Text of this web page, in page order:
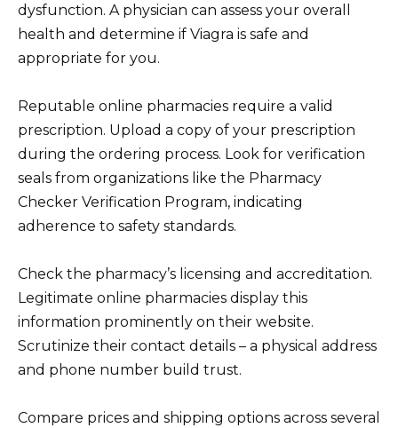
dysfunction. A physician can assess your overall
health and determine if Viagra is safe and
appropriate for you.
Reputable online pharmacies require a valid
prescription. Upload a copy of your prescription
during the ordering process. Look for verification
seals from organizations like the Pharmacy
Checker Verification Program, indicating
adherence to safety standards.
Check the pharmacy’s licensing and accreditation.
Legitimate online pharmacies display this
information prominently on their website.
Scrutinize their contact details – a physical address
and phone number build trust.
Compare prices and shipping options across several